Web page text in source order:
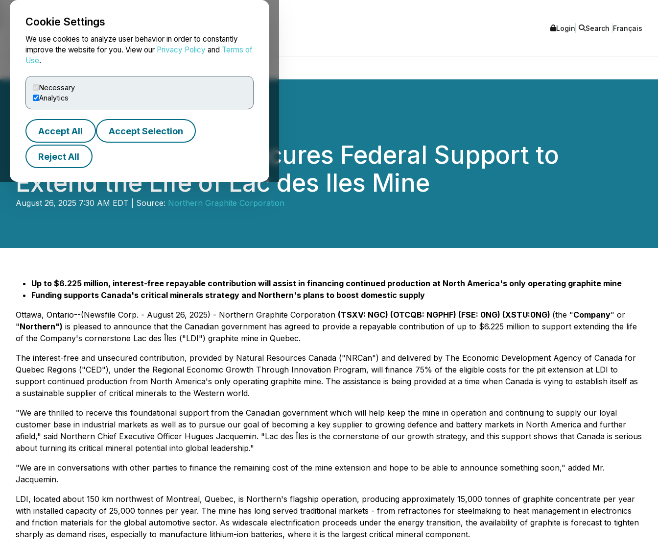
Cookie Settings
We use cookies to analyze user behavior in order to constantly
improve the website for you. View our Privacy Policy and Terms of
Use.
Necessary
Analytics
Accept All Accept Selection
Reject All
NEWSFILE Login Search Français
Northern Graphite Secures Federal Support to
Extend the Life of Lac des Iles Mine
August 26, 2025 7:30 AM EDT | Source: Northern Graphite Corporation
Up to $6.225 million, interest-free repayable contribution will assist in financing continued production at North America's only operating graphite mine
Funding supports Canada's critical minerals strategy and Northern's plans to boost domestic supply
Ottawa, Ontario--(Newsfile Corp. - August 26, 2025) - Northern Graphite Corporation (TSXV: NGC) (OTCQB: NGPHF) (FSE: 0NG) (XSTU:0NG) (the "Company" or
"Northern") is pleased to announce that the Canadian government has agreed to provide a repayable contribution of up to $6.225 million to support extending the life
of the Company's cornerstone Lac des Îles ("LDI") graphite mine in Quebec.
The interest-free and unsecured contribution, provided by Natural Resources Canada ("NRCan") and delivered by The Economic Development Agency of Canada for
Quebec Regions ("CED"), under the Regional Economic Growth Through Innovation Program, will finance 75% of the eligible costs for the pit extension at LDI to
support continued production from North America's only operating graphite mine. The assistance is being provided at a time when Canada is vying to establish itself as
a sustainable supplier of critical minerals to the Western world.
"We are thrilled to receive this foundational support from the Canadian government which will help keep the mine in operation and continuing to supply our loyal
customer base in industrial markets as well as to pursue our goal of becoming a key supplier to growing defence and battery markets in North America and further
afield," said Northern Chief Executive Officer Hugues Jacquemin. "Lac des Îles is the cornerstone of our growth strategy, and this support shows that Canada is serious
about turning its critical mineral potential into global leadership."
"We are in conversations with other parties to finance the remaining cost of the mine extension and hope to be able to announce something soon," added Mr.
Jacquemin.
LDI, located about 150 km northwest of Montreal, Quebec, is Northern's flagship operation, producing approximately 15,000 tonnes of graphite concentrate per year
with installed capacity of 25,000 tonnes per year. The mine has long served traditional markets - from refractories for steelmaking to heat management in electronics
and friction materials for the global automotive sector. As widescale electrification proceeds under the energy transition, the availability of graphite is forecast to tighten
sharply as demand rises, especially to manufacture lithium-ion batteries, where it is the largest critical mineral component.